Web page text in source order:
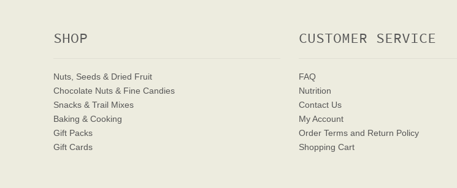
SHOP
Nuts, Seeds & Dried Fruit
Chocolate Nuts & Fine Candies
Snacks & Trail Mixes
Baking & Cooking
Gift Packs
Gift Cards
CUSTOMER SERVICE
FAQ
Nutrition
Contact Us
My Account
Order Terms and Return Policy
Shopping Cart